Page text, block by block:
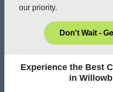
our priority.
Don't Wait -
Experience the Best
in